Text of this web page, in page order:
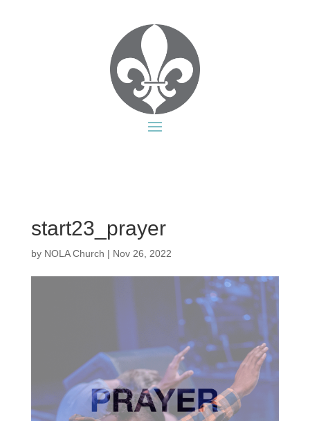
start23_prayer
by NOLA Church | Nov 26, 2022